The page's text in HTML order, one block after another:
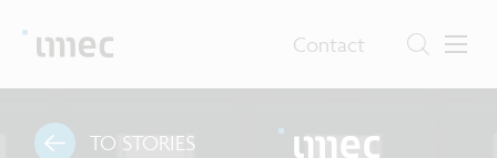
Contact
TO STORIES